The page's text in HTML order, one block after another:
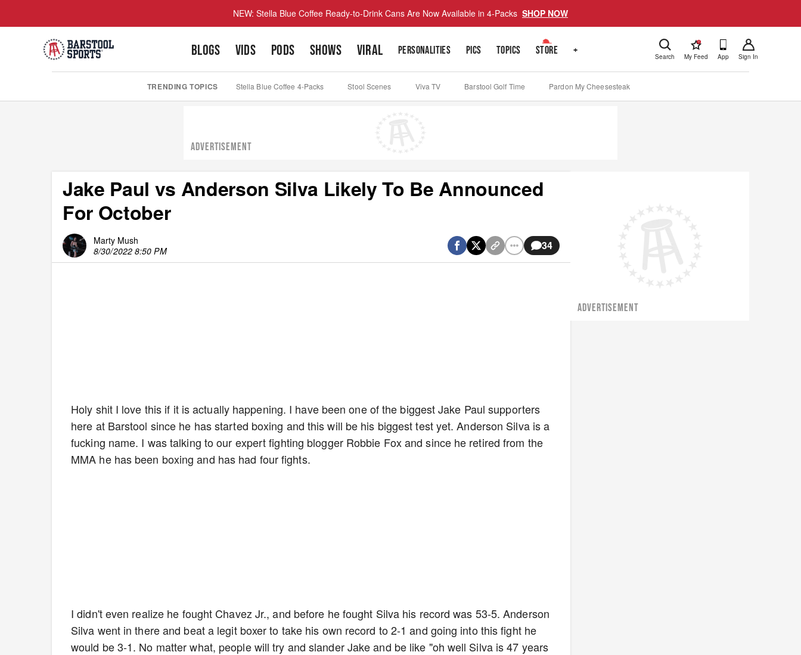
NEW: Stella Blue Coffee Ready-to-Drink Cans Are Now Available in 4-Packs SHOP NOW
BLOGS VIDS PODS SHOWS VIRAL PERSONALITIES PICS TOPICS STORE + Search
!
My Feed App Sign In
TRENDING TOPICS Stella Blue Coffee 4-Packs Stool Scenes Viva TV Barstool Golf Time Pardon My Cheesesteak
ADVERTISEMENT
Jake Paul vs Anderson Silva Likely To Be Announced
For October
Marty Mush
8/30/2022 8:50 PM
34
Holy shit I love this if it is actually happening. I have been one of the biggest Jake Paul supporters
here at Barstool since he has started boxing and this will be his biggest test yet. Anderson Silva is a
fucking name. I was talking to our expert fighting blogger Robbie Fox and since he retired from the
MMA he has been boxing and has had four fights.
I didn't even realize he fought Chavez Jr., and before he fought Silva his record was 53-5. Anderson
Silva went in there and beat a legit boxer to take his own record to 2-1 and going into this fight he
would be 3-1. No matter what, people will try and slander Jake and be like "oh well Silva is 47 years
ADVERTISEMENT